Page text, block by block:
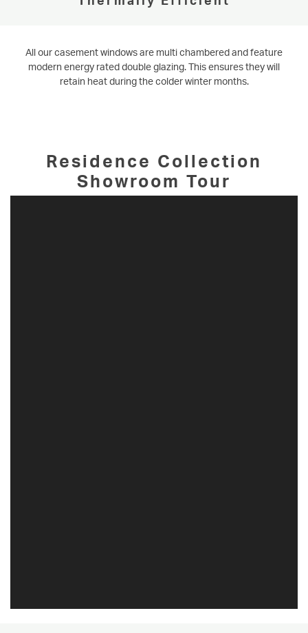
All our casement windows are multi chambered and feature
modern energy rated double glazing. This ensures they will
retain heat during the colder winter months.
Residence Collection
Showroom Tour